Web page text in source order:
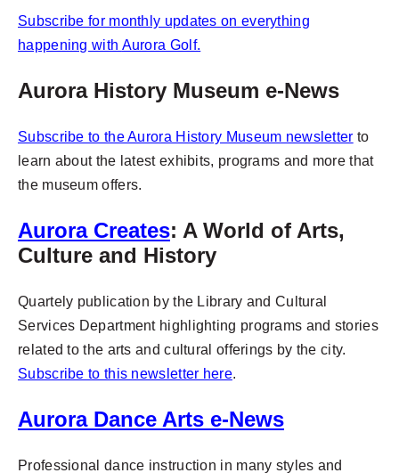
Subscribe for monthly updates on everything
happening with Aurora Golf.
Aurora History Museum e-News
Subscribe to the Aurora History Museum newsletter to
learn about the latest exhibits, programs and more that
the museum offers.
Aurora Creates: A World of Arts,
Culture and History
Quartely publication by the Library and Cultural
Services Department highlighting programs and stories
related to the arts and cultural offerings by the city.
Subscribe to this newsletter here.
Aurora Dance Arts e-News
Professional dance instruction in many styles and